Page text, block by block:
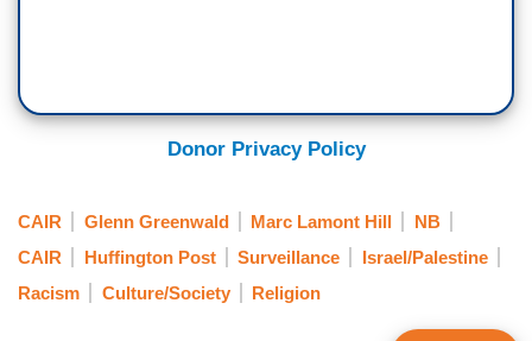
Donor Privacy Policy
CAIR Glenn Greenwald Marc Lamont Hill
NB
CAIR
Huffington Post Surveillance
Israel/Palestine
Racism
Culture/Society Religion